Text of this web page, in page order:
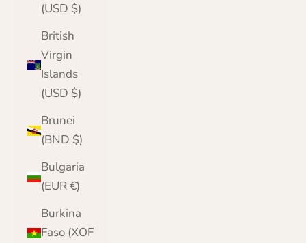
(USD $)
British
Virgin
Islands
(USD $)
Brunei
(BND $)
Bulgaria
(EUR €)
Burkina
Faso (XOF